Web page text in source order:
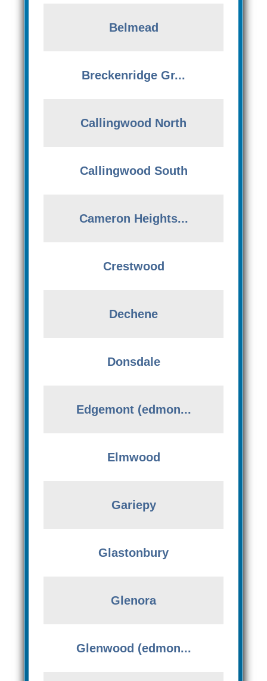
Belmead
Breckenridge Gr...
Callingwood North
Callingwood South
Cameron Heights...
Crestwood
Dechene
Donsdale
Edgemont (edmon...
Elmwood
Gariepy
Glastonbury
Glenora
Glenwood (edmon...